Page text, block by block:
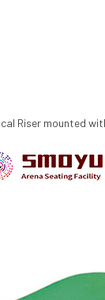
Riser mounted